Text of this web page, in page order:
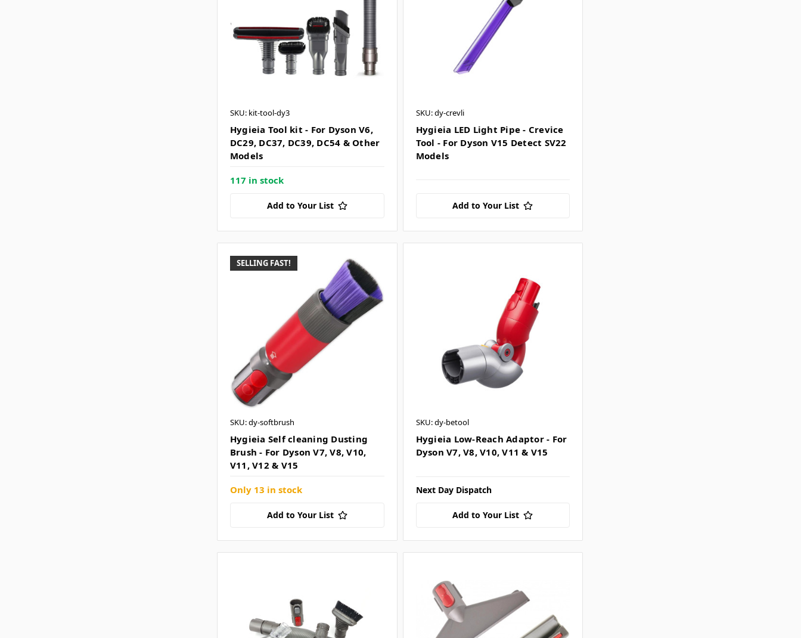
SKU: kit-tool-dy3
Hygieia Tool kit - For Dyson V6,
DC29, DC37, DC39, DC54 & Other
Models
117 in stock
Add to Your List
SKU: dy-crevli
Hygieia LED Light Pipe - Crevice
Tool - For Dyson V15 Detect SV22
Models
Add to Your List
SELLING FAST!
SKU: dy-softbrush
Hygieia Self cleaning Dusting
Brush - For Dyson V7, V8, V10,
V11, V12 & V15
Only 13 in stock
Add to Your List
SKU: dy-betool
Hygieia Low-Reach Adaptor - For
Dyson V7, V8, V10, V11 & V15
Next Day Dispatch
Add to Your List